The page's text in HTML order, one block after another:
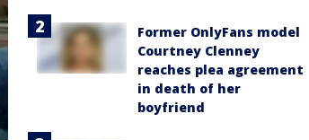
Former OnlyFans model
Courtney Clenney
reaches plea agreement
in death of her
boyfriend